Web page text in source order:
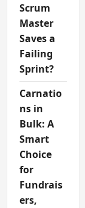
Scrum
Master
Saves a
Failing
Sprint?
Carnatio
ns in
Bulk: A
Smart
Choice
for
Fundrais
ers,